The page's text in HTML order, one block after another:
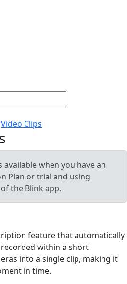
Video Clips
available when you have an
Plan or trial and using
of the Blink app.
feature that automatically
within a short
into a single clip, making it
in time.